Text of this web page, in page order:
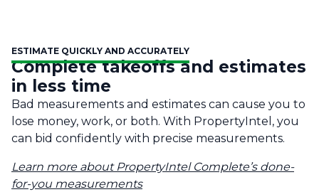
ESTIMATE QUICKLY AND ACCURATELY
Complete takeoffs and estimates
in less time
Bad measurements and estimates can cause you to
lose money, work, or both. With PropertyIntel, you
can bid confidently with precise measurements.
Learn more about PropertyIntel Complete’s done-
for-you measurements